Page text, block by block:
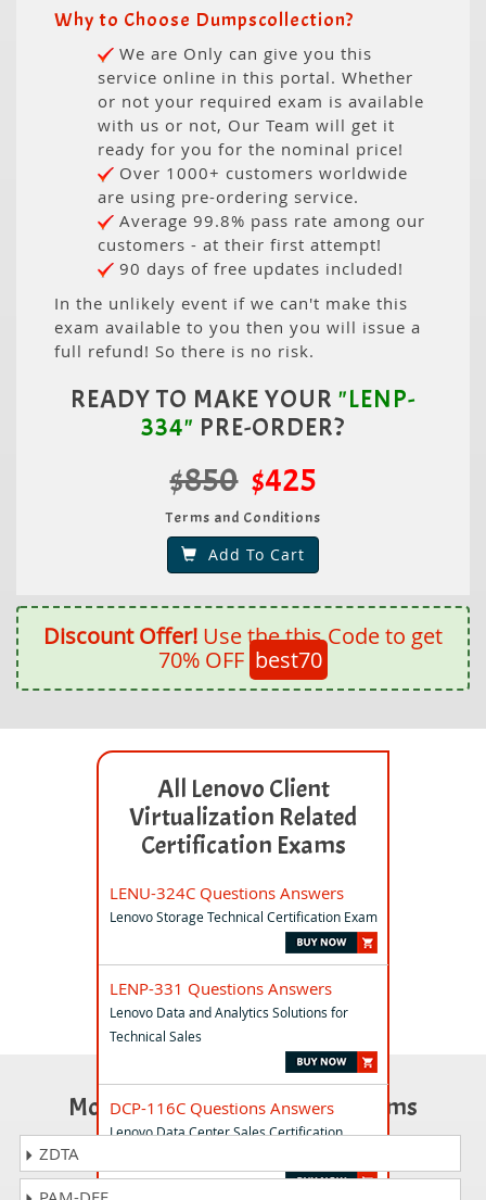
Why to Choose Dumpscollection?
We are Only can give you this
service online in this portal. Whether
or not your required exam is available
with us or not, Our Team will get it
ready for you for the nominal price!
Over 1000+ customers worldwide
are using pre-ordering service.
Average 99.8% pass rate among our
customers - at their first attempt!
90 days of free updates included!
In the unlikely event if we can't make this
exam available to you then you will issue a
full refund! So there is no risk.
READY TO MAKE YOUR "LENP-
334" PRE-ORDER?
$850 $425
Terms and Conditions
Add To Cart
Discount Offer! Use the this Code to get
70% OFF best70
All Lenovo Client
Virtualization Related
Certification Exams
LENU-324C Questions Answers
Lenovo Storage Technical Certification Exam
LENP-331 Questions Answers
Lenovo Data and Analytics Solutions for
Technical Sales
DCP-116C Questions Answers
Lenovo Data Center Sales Certification
Most Popular Certification Exams
ZDTA